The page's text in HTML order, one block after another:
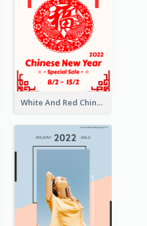
White And Red Chinese New Year Sale Poster